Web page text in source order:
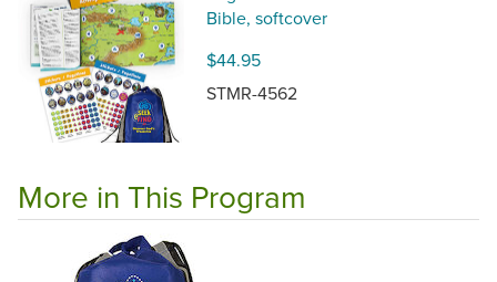
Bible, softcover
$44.95
STMR-4562
More in This Program